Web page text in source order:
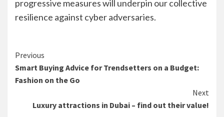
progressive measures will underpin our collective
resilience against cyber adversaries.
Continue
Reading
Previous
Smart Buying Advice for Trendsetters on a Budget:
Fashion on the Go
Next
Luxury attractions in Dubai – find out their value!